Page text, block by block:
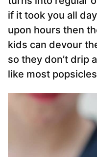
if it took you all
upon hours then
kids can devour
so they don’t drip
like most